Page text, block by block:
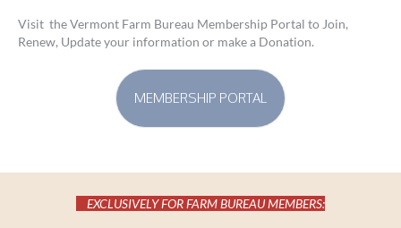
Visit the Vermont Farm Bureau Membership Portal to Join,
Renew, Update your information or make a Donation.
MEMBERSHIP PORTAL
EXCLUSIVELY FOR FARM BUREAU MEMBERS: